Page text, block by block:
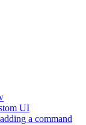
UI
a command